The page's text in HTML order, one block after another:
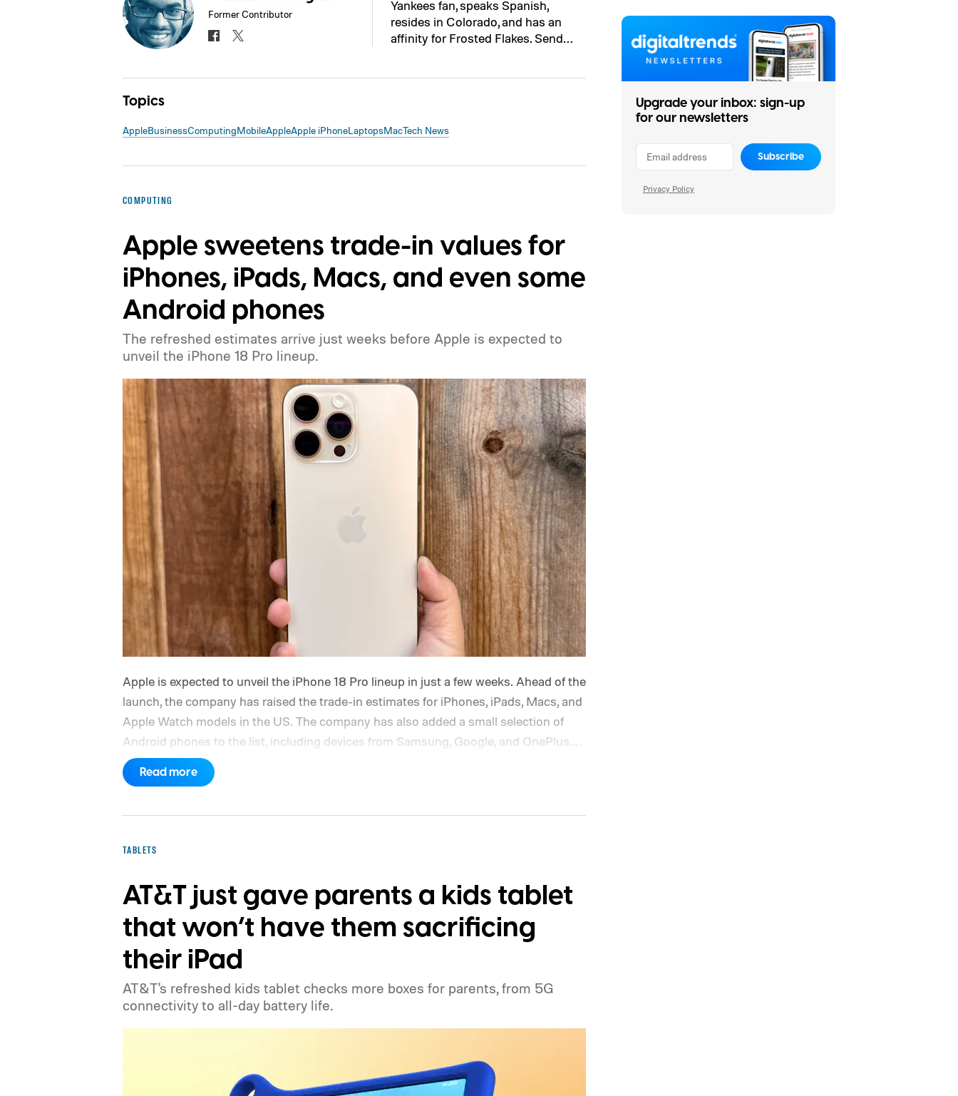
Former Contributor
Yankees fan, speaks Spanish,
resides in Colorado, and has an
affinity for Frosted Flakes. Send…
Topics
AppleBusinessComputingMobileAppleApple iPhoneLaptopsMacTech News
COMPUTING
Apple sweetens trade-in values for
iPhones, iPads, Macs, and even some
Android phones
The refreshed estimates arrive just weeks before Apple is expected to
unveil the iPhone 18 Pro lineup.
Apple is expected to unveil the iPhone 18 Pro lineup in just a few weeks. Ahead of the
launch, the company has raised the trade-in estimates for iPhones, iPads, Macs, and
Apple Watch models in the US. The company has also added a small selection of
Android phones to the list, including devices from Samsung, Google, and OnePlus.
iPhone and iPad values climb across the board
Read more
TABLETS
AT&T just gave parents a kids tablet
that won’t have them sacrificing
their iPad
AT&T's refreshed kids tablet checks more boxes for parents, from 5G
connectivity to all-day battery life.
Upgrade your inbox: sign-up
for our newsletters
Subscribe
Privacy Policy